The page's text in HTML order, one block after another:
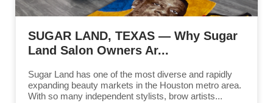
SUGAR LAND, TEXAS — Why Sugar
Land Salon Owners Ar...
Sugar Land has one of the most diverse and rapidly
expanding beauty markets in the Houston metro area.
With so many independent stylists, brow artists...